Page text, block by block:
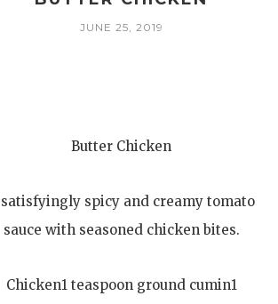
JUNE 25, 2019
Butter Chicken
spicy and creamy tomato
sauce with seasoned chicken bites.
Chicken1 teaspoon ground cumin1